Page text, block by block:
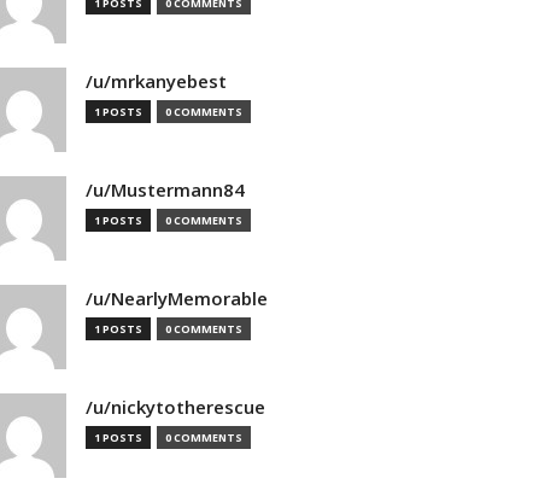
1 POSTS 0 COMMENTS
/u/mrkanyebest
1 POSTS 0 COMMENTS
/u/Mustermann84
1 POSTS 0 COMMENTS
/u/NearlyMemorable
1 POSTS 0 COMMENTS
/u/nickytotherescue
1 POSTS 0 COMMENTS